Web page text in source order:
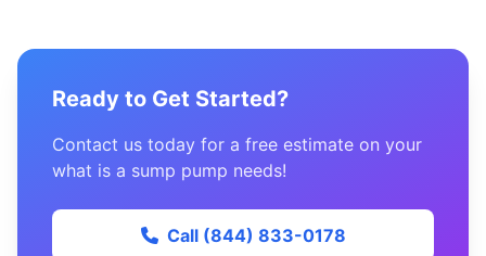
Ready to Get Started?
Contact us today for a free estimate on your
what is a sump pump needs!
Call (844) 833-0178